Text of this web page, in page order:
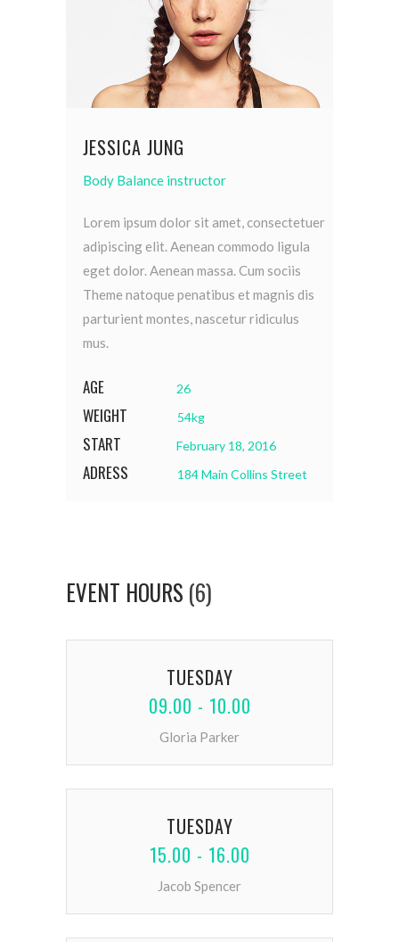
JESSICA JUNG
Body Balance instructor
Lorem ipsum dolor sit amet, consectetuer
adipiscing elit. Aenean commodo ligula
eget dolor. Aenean massa. Cum sociis
Theme natoque penatibus et magnis dis
parturient montes, nascetur ridiculus
mus.
AGE 26
WEIGHT 54kg
START February 18, 2016
ADRESS 184 Main Collins Street
EVENT HOURS (6)
TUESDAY
09.00 - 10.00
Gloria Parker
TUESDAY
15.00 - 16.00
Jacob Spencer